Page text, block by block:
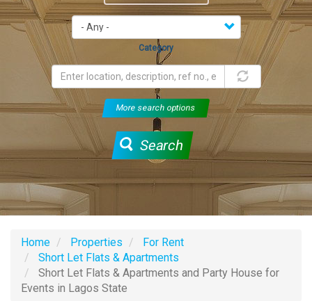
Category
More search options
Search
Home Properties
For Rent
Short Let Flats & Apartments
Short Let Flats & Apartments and Party House for
Events in Lagos State